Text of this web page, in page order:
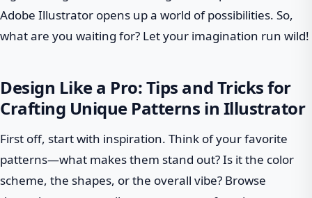
Adobe Illustrator opens up a world of possibilities. So,
what are you waiting for? Let your imagination run wild!
Design Like a Pro: Tips and Tricks for
Crafting Unique Patterns in Illustrator
First off, start with inspiration. Think of your favorite
patterns—what makes them stand out? Is it the color
scheme, the shapes, or the overall vibe? Browse